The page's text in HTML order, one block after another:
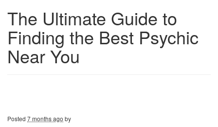
The Ultimate Guide to
Finding the Best Psychic
Near You
Posted 7 months ago by